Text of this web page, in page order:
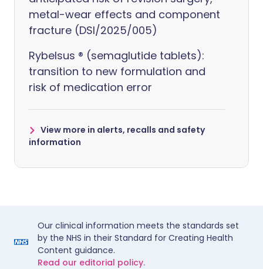
metal-wear effects and component
fracture (DSI/2025/005)
Rybelsus ® (semaglutide tablets):
transition to new formulation and
risk of medication error
View more in alerts, recalls and safety
information
Our clinical information meets the standards set
by the NHS in their Standard for Creating Health
Content guidance.
Read our editorial policy.